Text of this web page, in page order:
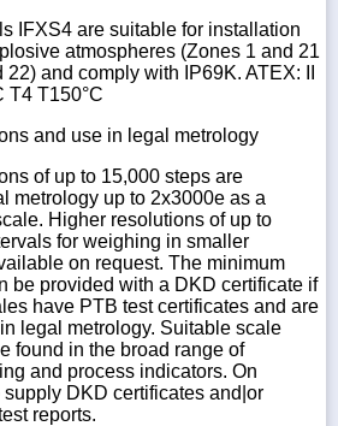
IFXS4 are suitable for installation
atmospheres (Zones 1 and 21
and comply with IP69K. ATEX: II
T4 T150°C
and use in legal metrology
of up to 15,000 steps are
metrology up to 2x3000e as a
Higher resolutions of up to
for weighing in smaller
on request. The minimum
be provided with a DKD certificate if
have PTB test certificates and are
legal metrology. Suitable scale
found in the broad range of
and process indicators. On
DKD certificates and|or
reports.